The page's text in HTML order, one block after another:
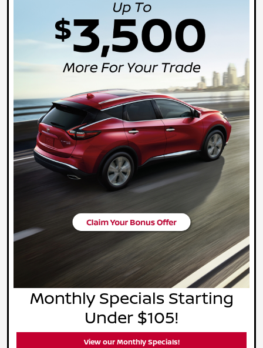
Monthly Specials Starting
Under $105!
View our Monthly Specials!